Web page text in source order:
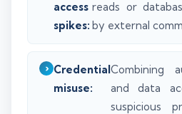
access
spikes:
reads or
by external
Credential
misuse:
Combining
and data
suspicious